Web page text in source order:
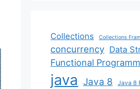
Collections Collections
concurrency Data
Functional
java Java 8 Java 8